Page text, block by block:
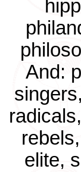
And:
elite,